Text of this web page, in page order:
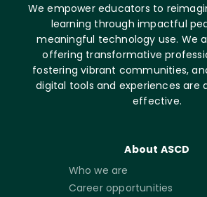
We empower educators to
learning through impactful
meaningful technology use. We
offering transformative
fostering vibrant communities,
digital tools and experiences are
effective.
About ASCD
Who we are
Career opportunities